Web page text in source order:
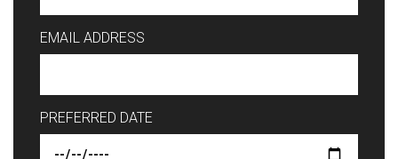
EMAIL ADDRESS
PREFERRED DATE